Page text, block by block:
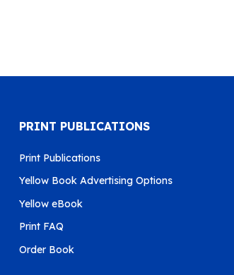
PRINT PUBLICATIONS
Print Publications
Yellow Book Advertising Options
Yellow eBook
Print FAQ
Order Book